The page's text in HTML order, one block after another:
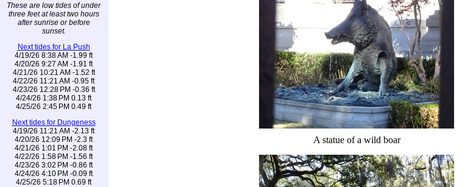
These are low tides of under
three feet at least two hours
after sunrise or before
sunset.
Next tides for La Push
4/19/26 8:38 AM -1.99 ft
4/20/26 9:27 AM -1.91 ft
4/21/26 10:21 AM -1.52 ft
4/22/26 11:21 AM -0.95 ft
4/23/26 12:28 PM -0.36 ft
4/24/26 1:38 PM 0.13 ft
4/25/26 2:45 PM 0.49 ft
Next tides for Dungeness
4/19/26 11:21 AM -2.13 ft
4/20/26 12:09 PM -2.3 ft
4/21/26 1:01 PM -2.08 ft
4/22/26 1:58 PM -1.56 ft
4/23/26 3:02 PM -0.86 ft
4/24/26 4:10 PM -0.09 ft
4/25/26 5:18 PM 0.69 ft
A statue of a wild boar